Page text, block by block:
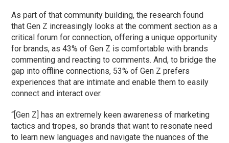
As part of that community building, the research found
that Gen Z increasingly looks at the comment section as a
critical forum for connection, offering a unique opportunity
for brands, as 43% of Gen Z is comfortable with brands
commenting and reacting to comments. And, to bridge the
gap into offline connections, 53% of Gen Z prefers
experiences that are intimate and enable them to easily
connect and interact over.
“[Gen Z] has an extremely keen awareness of marketing
tactics and tropes, so brands that want to resonate need
to learn new languages and navigate the nuances of the